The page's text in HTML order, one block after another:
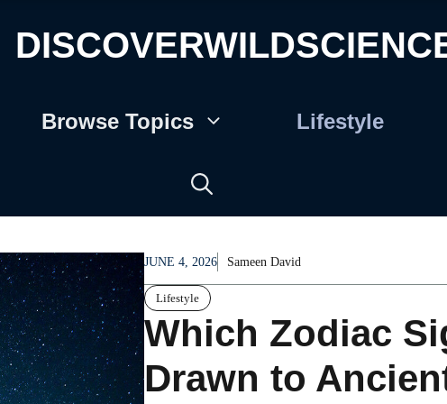
Browse Topics Lifestyle
JUNE 4, 2026 Sameen David
Lifestyle
Which Zodiac
Drawn to